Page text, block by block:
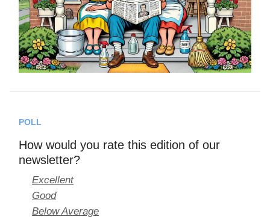
POLL
How would you rate this edition of our
newsletter?
Excellent
Good
Below Average